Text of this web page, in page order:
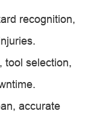
recognition,
tool selection,
accurate